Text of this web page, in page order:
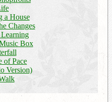
a House
Changes
Box
of Pace
Version)